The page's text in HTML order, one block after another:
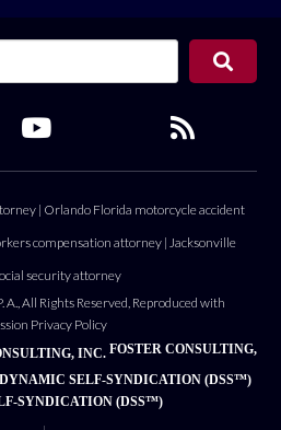
| Orlando Florida motorcycle accident
compensation attorney | Jacksonville
security attorney
All Rights Reserved, Reproduced with
Privacy Policy
FOSTER CONSULTING,
SYNDICATION (DSS™)